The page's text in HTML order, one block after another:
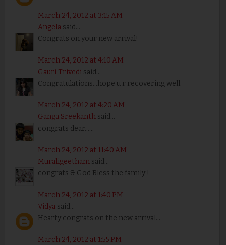
March 24, 2012 at 3:15 AM
Angelasaid...
Congrats on your new arrival!
March 24, 2012 at 4:10 AM
Gauri Trivedisaid...
Congratulations...hope u r recovering well.
March 24, 2012 at 4:20 AM
Ganga Sreekanthsaid...
congrats dear......
March 24, 2012 at 11:40 AM
Muraligeethamsaid...
congrats & God Bless the family !
March 24, 2012 at 1:40 PM
Vidyasaid...
Hearty congrats on the new arrival...
March 24, 2012 at 1:55 PM